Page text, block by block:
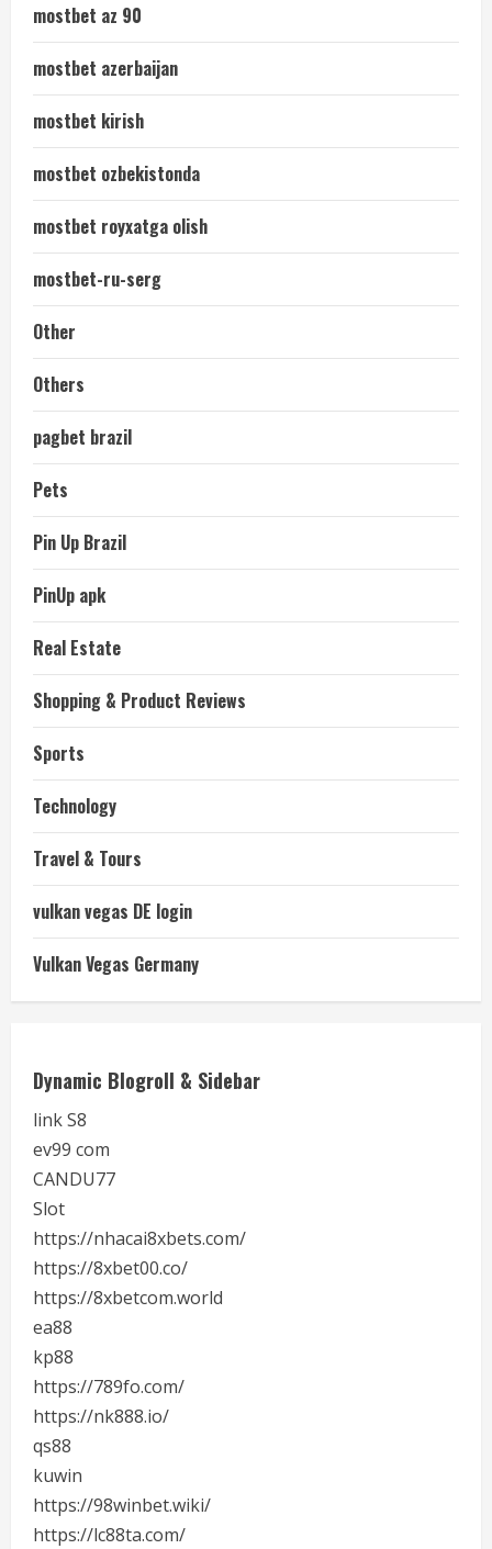
mostbet az 90
mostbet azerbaijan
mostbet kirish
mostbet ozbekistonda
mostbet royxatga olish
mostbet-ru-serg
Other
Others
pagbet brazil
Pets
Pin Up Brazil
PinUp apk
Real Estate
Shopping & Product Reviews
Sports
Technology
Travel & Tours
vulkan vegas DE login
Vulkan Vegas Germany
Dynamic Blogroll & Sidebar
link S8
ev99 com
CANDU77
Slot
https://nhacai8xbets.com/
https://8xbet00.co/
https://8xbetcom.world
ea88
kp88
https://789fo.com/
https://nk888.io/
qs88
kuwin
https://98winbet.wiki/
https://lc88ta.com/